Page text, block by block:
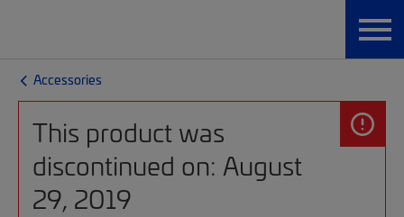
Accessories
This product was
discontinued on: August
29, 2019